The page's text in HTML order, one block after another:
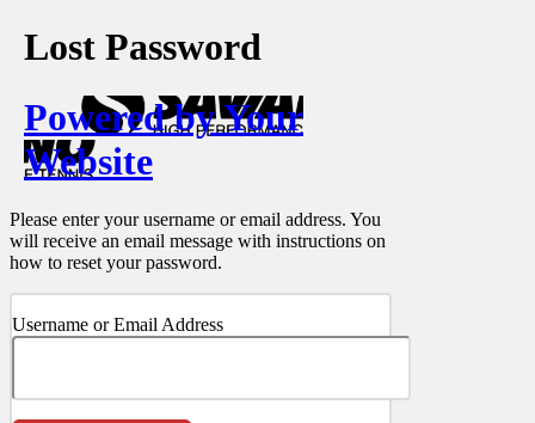
Lost Password
Powered by Your
Website
Please enter your username or email address. You
will receive an email message with instructions on
how to reset your password.
Username or Email Address